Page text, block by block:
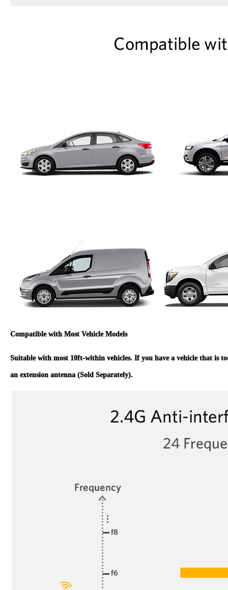
Compatible with Most Vehicle Models
Suitable with most 10ft-within vehicles. If you have a vehicle that is
an extension antenna (Sold Separately).